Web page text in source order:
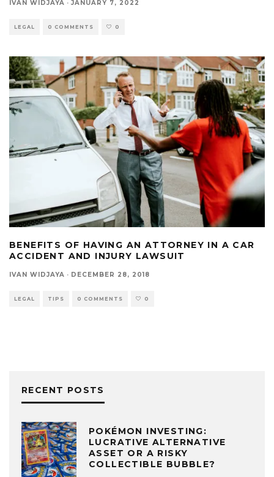
IVAN WIDJAYA · JANUARY 7, 2022
LEGAL 0 COMMENTS 0
BENEFITS OF HAVING AN ATTORNEY IN A CAR
ACCIDENT AND INJURY LAWSUIT
IVAN WIDJAYA · DECEMBER 28, 2018
LEGAL TIPS 0 COMMENTS 0
RECENT POSTS
POKÉMON INVESTING:
LUCRATIVE ALTERNATIVE
ASSET OR A RISKY
COLLECTIBLE BUBBLE?